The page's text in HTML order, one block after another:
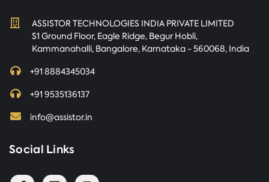
ASSISTOR TECHNOLOGIES INDIA PRIVATE LIMITED
S1 Ground Floor, Eagle Ridge, Begur Hobli,
Kammanahalli, Bangalore, Karnataka - 560068, India
+91 8884345034
+91 9535136137
info@assistor.in
Social Links